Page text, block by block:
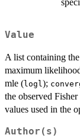
Value
A list containing
maximum
mle (logl);
the observed
values used in the
Author(s)